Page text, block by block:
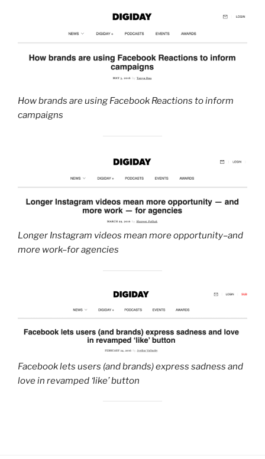
How brands are using Facebook Reactions to inform
campaigns
Longer Instagram videos mean more opportunity–and
more work–for agencies
Facebook lets users (and brands) express sadness and
love in revamped ‘like’ button